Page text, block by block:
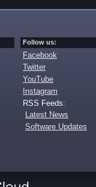
Follow us:
Facebook
Twitter
YouTube
Instagram
RSS Feeds:
Latest News
Software Updates